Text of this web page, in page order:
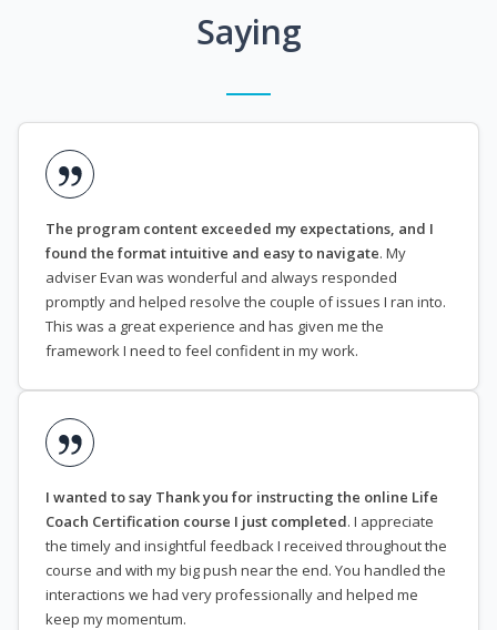
Saying
The program content exceeded my expectations, and I
found the format intuitive and easy to navigate. My
adviser Evan was wonderful and always responded
promptly and helped resolve the couple of issues I ran into.
This was a great experience and has given me the
framework I need to feel confident in my work.
I wanted to say Thank you for instructing the online Life
Coach Certification course I just completed. I appreciate
the timely and insightful feedback I received throughout the
course and with my big push near the end. You handled the
interactions we had very professionally and helped me
keep my momentum.